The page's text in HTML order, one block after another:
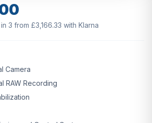
3 from £3,166.33 with Klarna
Camera
RAW Recording